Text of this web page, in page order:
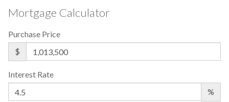
Mortgage Calculator
Purchase Price
$
Interest Rate
%